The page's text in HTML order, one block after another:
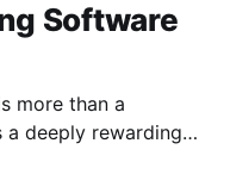
Software
more than a
deeply rewarding